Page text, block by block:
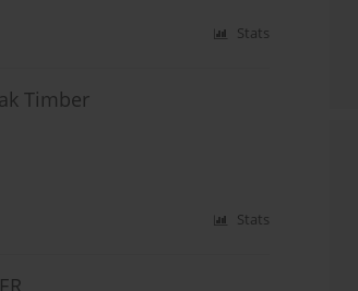
Stats
Timber
Stats